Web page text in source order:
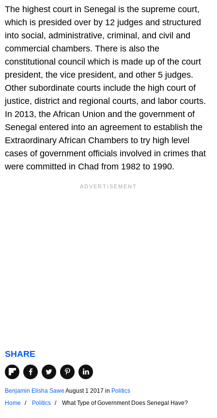
The highest court in Senegal is the supreme court,
which is presided over by 12 judges and structured
into social, administrative, criminal, and civil and
commercial chambers. There is also the
constitutional council which is made up of the court
president, the vice president, and other 5 judges.
Other subordinate courts include the high court of
justice, district and regional courts, and labor courts.
In 2013, the African Union and the government of
Senegal entered into an agreement to establish the
Extraordinary African Chambers to try high level
cases of government officials involved in crimes that
were committed in Chad from 1982 to 1990.
SHARE
Benjamin Elisha Sawe August 1 2017 in Politics
Home
Politics What Type of Government Does Senegal Have?